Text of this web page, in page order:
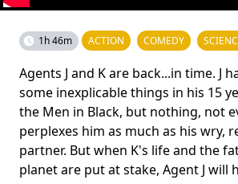
1h 46m ACTION COMEDY
Agents J and K are back...in time. J
some inexplicable things in his 15
the Men in Black, but nothing, not
perplexes him as much as his wry,
partner. But when K's life and the
planet are put at stake, Agent J will